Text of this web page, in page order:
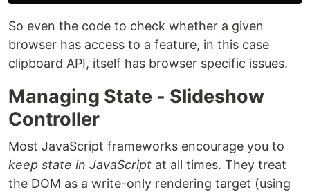
So even the code to check whether a given
browser has access to a feature, in this case
clipboard API, itself has browser specific issues.
Managing State - Slideshow
Controller
Most JavaScript frameworks encourage you to
keep state in JavaScript at all times. They treat
the DOM as a write-only rendering target (using